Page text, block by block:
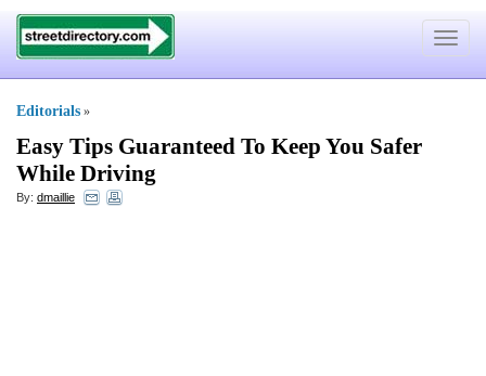
Toggle
Editorials »
Easy Tips Guaranteed To Keep You Safer
While Driving
By: dmaillie